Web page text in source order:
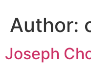
Author:
Joseph